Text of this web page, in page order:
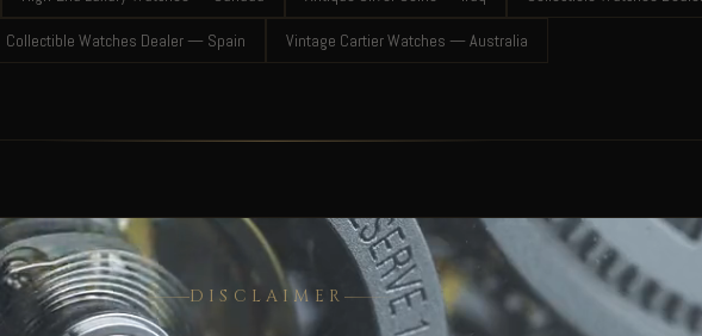
Collectible Watches Dealer — Spain Vintage Cartier Watches — Australia
DISCLAIMER